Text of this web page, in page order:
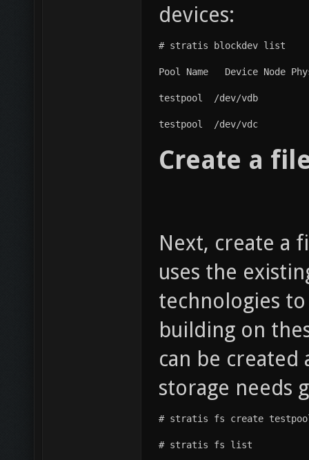
devices:
# stratis blockdev list
Pool Name   Device Node
testpool  /dev/vdb
testpool  /dev/vdc
Create a
Next, create a
uses the
technologies
building on
can be created
storage needs
# stratis fs create
# stratis fs list